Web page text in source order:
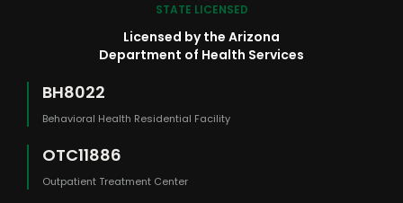
STATE LICENSED
Licensed by the Arizona
Department of Health Services
BH8022
Behavioral Health Residential Facility
OTC11886
Outpatient Treatment Center